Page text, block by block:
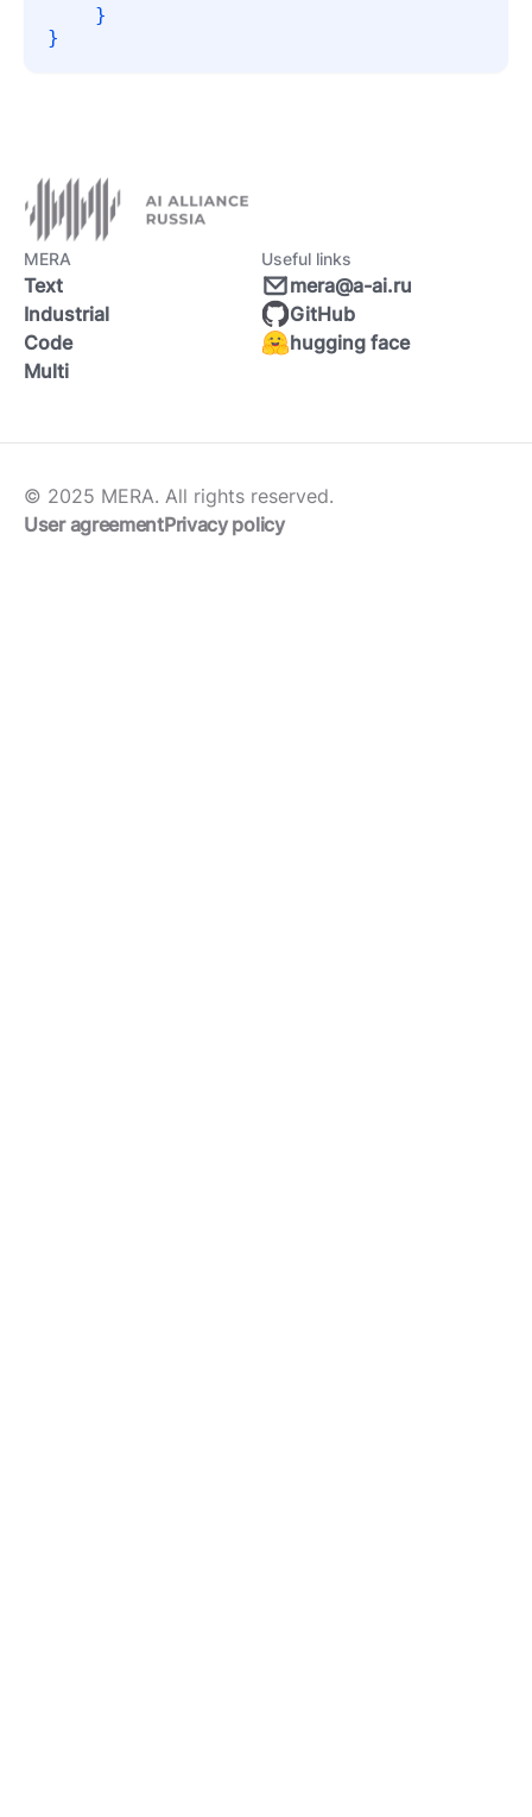
}
}
MERA
Text
Industrial
Code
Multi
Useful links
mera@a-ai.ru
GitHub
hugging face
© 2025 MERA. All rights reserved.
User agreementPrivacy policy